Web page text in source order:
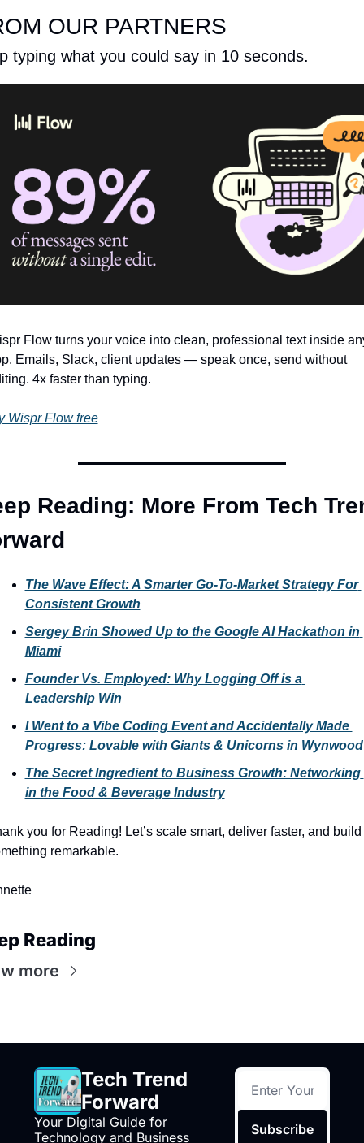
OUR PARTNERS
typing what you could say in 10 seconds.
Flow turns your voice into clean, professional text inside
Emails, Slack, client updates — speak once, send without
4x faster than typing.
Wispr Flow free
Reading: More From Tech
The Wave Effect: A Smarter Go-To-Market Strategy For
Consistent Growth
Sergey Brin Showed Up to the Google AI Hackathon in
Miami
Founder Vs. Employed: Why Logging Off is a
Leadership Win
I Went to a Vibe Coding Event and Accidentally Made
Progress: Lovable with Giants & Unicorns in Wynwood
The Secret Ingredient to Business Growth: Networking
in the Food & Beverage Industry
you for Reading! Let’s scale smart, deliver faster, and build
remarkable.
Reading
more
Tech Trend
Forward
Your Digital Guide for
Technology and Business
Subscribe